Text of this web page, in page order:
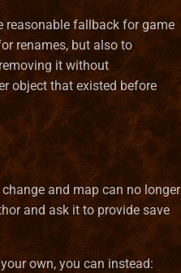
reasonable fallback for game
renames, but also to
it without
object that existed before
and map can no longer
and ask it to provide save
own, you can instead: